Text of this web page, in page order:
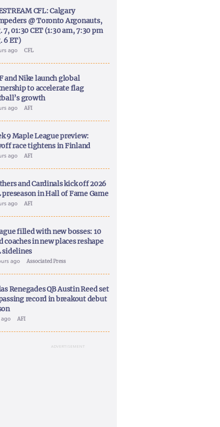
CFL: Calgary
@ Toronto Argonauts,
7, 01:30 CET (1:30 am, 7:30 pm
6 ET)
ago CFL
and Nike launch global
to accelerate flag
growth
ago AFI
9 Maple League preview:
race tightens in Finland
ago AFI
and Cardinals kick off 2026
preseason in Hall of Fame Game
ago AFI
filled with new bosses: 10
coaches in new places reshape
sidelines
ago Associated Press
Renegades QB Austin Reed set
record in breakout debut
ago AFI
ADVERTISEMENT